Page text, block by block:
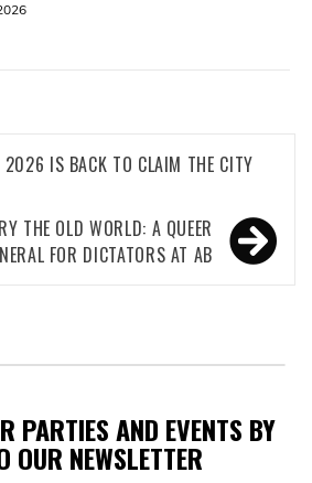
2026 IS BACK TO CLAIM THE CITY
THE OLD WORLD: A QUEER
FOR DICTATORS AT AB
PARTIES AND EVENTS BY
OUR NEWSLETTER